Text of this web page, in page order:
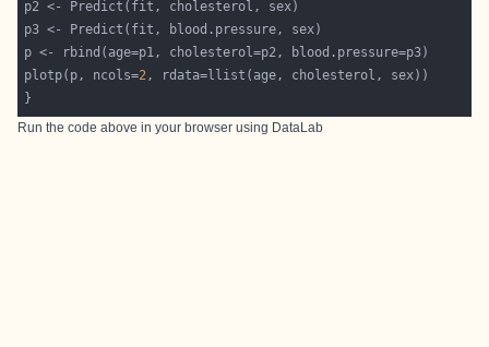
plotp(p, ncols=2
Run the code above in your browser using DataLab